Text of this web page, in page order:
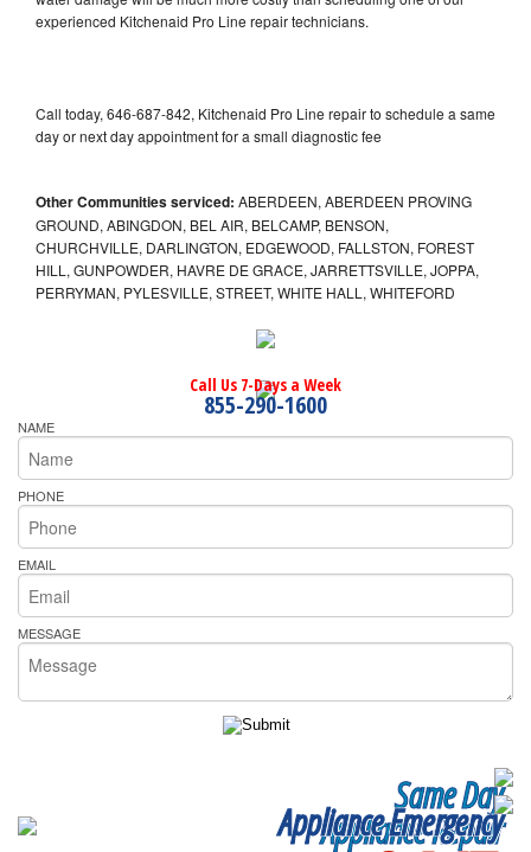
experienced Kitchenaid Pro Line repair technicians.
Call today, 646-687-842, Kitchenaid Pro Line repair to schedule a same
day or next day appointment for a small diagnostic fee
Other Communities serviced: ABERDEEN, ABERDEEN PROVING
GROUND, ABINGDON, BEL AIR, BELCAMP, BENSON,
CHURCHVILLE, DARLINGTON, EDGEWOOD, FALLSTON, FOREST
HILL, GUNPOWDER, HAVRE DE GRACE, JARRETTSVILLE, JOPPA,
PERRYMAN, PYLESVILLE, STREET, WHITE HALL, WHITEFORD
Call Us 7-Days a Week
855-290-1600
NAME
PHONE
EMAIL
MESSAGE
Same Day
Appliance Repair
Appliance Emergency